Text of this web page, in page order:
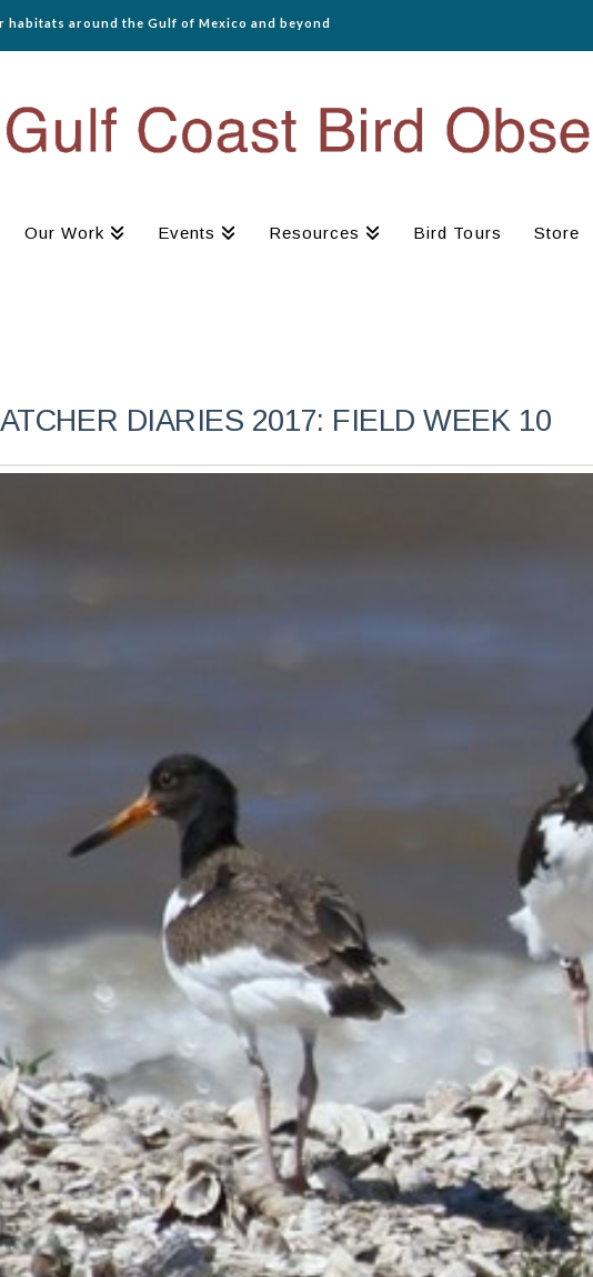
around the Gulf of Mexico and beyond
Our Work Events Resources Bird Tours Store
DIARIES 2017: FIELD WEEK 10